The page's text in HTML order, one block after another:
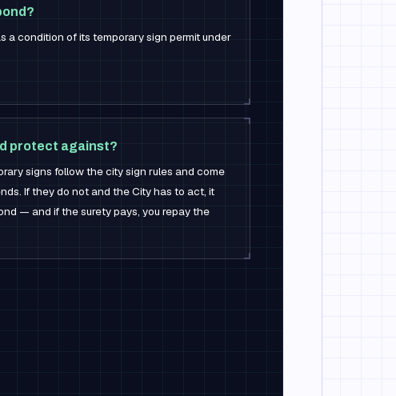
a condition of its temporary sign permit under
protect against?
signs follow the city sign rules and come
If they do not and the City has to act, it
— and if the surety pays, you repay the